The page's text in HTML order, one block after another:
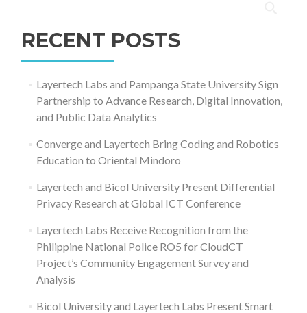
RECENT POSTS
Layertech Labs and Pampanga State University Sign
Partnership to Advance Research, Digital Innovation,
and Public Data Analytics
Converge and Layertech Bring Coding and Robotics
Education to Oriental Mindoro
Layertech and Bicol University Present Differential
Privacy Research at Global ICT Conference
Layertech Labs Receive Recognition from the
Philippine National Police RO5 for CloudCT
Project’s Community Engagement Survey and
Analysis
Bicol University and Layertech Labs Present Smart